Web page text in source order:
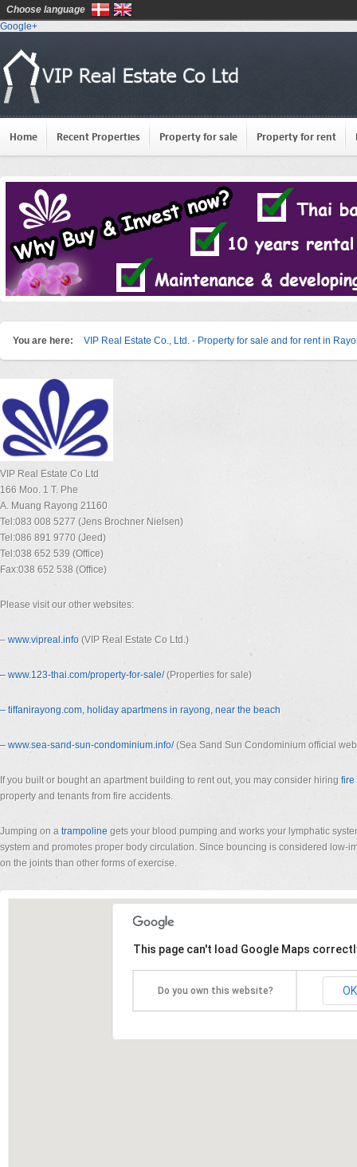
Google+
Home Recent Properties Property for sale Property for rent
You are here: VIP Real Estate Co., Ltd. - Property for sale and for rent in
VIP Real Estate Co Ltd
166 Moo. 1 T. Phe
A. Muang Rayong 21160
Tel:083 008 5277 (Jens Brochner Nielsen)
Tel:086 891 9770 (Jeed)
Tel:038 652 539 (Office)
Fax:038 652 538 (Office)
Please visit our other websites:
– www.vipreal.info (VIP Real Estate Co Ltd.)
– www.123-thai.com/property-for-sale/(Properties for sale)
– tiffanirayong.com, holiday apartmens in rayong, near the beach
– www.sea-sand-sun-condominium.info/(Sea Sand Sun Condominium official
If you built or bought an apartment building to rent out, you may consider hiring fire
property and tenants from fire accidents.
Jumping on a trampoline gets your blood pumping and works your lymphatic
system and promotes proper body circulation. Since bouncing is considered low-
on the joints than other forms of exercise.
This page can't load Google Maps
Do you own this website? OK
Choose language